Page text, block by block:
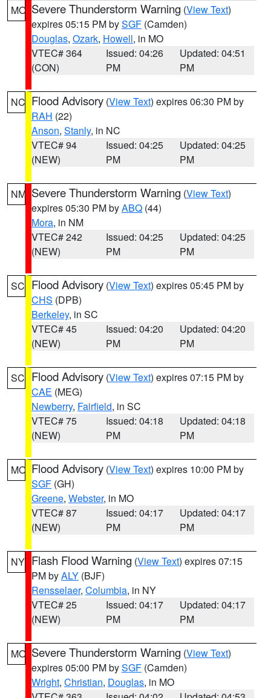
MO Severe Thunderstorm Warning (View Text)
expires 05:15 PM bySGF (Camden)
Douglas, Ozark, Howell, in MO
VTEC# 364
(CON)
Issued: 04:26
PM
Updated: 04:51
PM
NC Flood Advisory (View Text) expires 06:30 PM by
RAH (22)
Anson, Stanly, in NC
VTEC# 94
(NEW)
Issued: 04:25
PM
Updated: 04:25
PM
NM Severe Thunderstorm Warning (View Text)
expires 05:30 PM byABQ (44)
Mora, in NM
VTEC# 242
(NEW)
Issued: 04:25
PM
Updated: 04:25
PM
SC Flood Advisory (View Text) expires 05:45 PM by
CHS (DPB)
Berkeley, in SC
VTEC# 45
(NEW)
Issued: 04:20
PM
Updated: 04:20
PM
SC Flood Advisory (View Text) expires 07:15 PM by
CAE (MEG)
Newberry, Fairfield, in SC
VTEC# 75
(NEW)
Issued: 04:18
PM
Updated: 04:18
PM
MO Flood Advisory (View Text) expires 10:00 PM by
SGF (GH)
Greene, Webster, in MO
VTEC# 87
(NEW)
Issued: 04:17
PM
Updated: 04:17
PM
NY Flash Flood Warning (View Text) expires 07:15
PM byALY (BJF)
Rensselaer, Columbia, in NY
VTEC# 25
(NEW)
Issued: 04:17
PM
Updated: 04:17
PM
MO Severe Thunderstorm Warning (View Text)
expires 05:00 PM bySGF (Camden)
Wright, Christian, Douglas, in MO